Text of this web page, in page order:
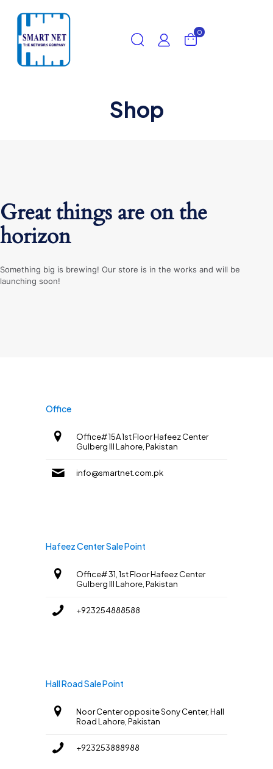
0
Shop
Great things are on the
horizon
Something big is brewing! Our store is in the works and will be
launching soon!
Office
Office# 15A 1st Floor Hafeez Center
Gulberg III Lahore, Pakistan
info@smartnet.com.pk
Hafeez Center Sale Point
Office# 31, 1st Floor Hafeez Center
Gulberg III Lahore, Pakistan
+923254888588
Hall Road Sale Point
Noor Center opposite Sony Center, Hall
Road Lahore, Pakistan
+923253888988